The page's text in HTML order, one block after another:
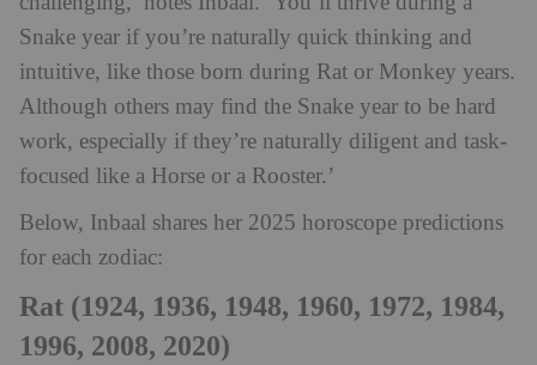
Snake year if you’re naturally quick thinking and
intuitive, like those born during Rat or Monkey years.
Although others may find the Snake year to be hard
work, especially if they’re naturally diligent and task-
focused like a Horse or a Rooster.’
Below, Inbaal shares her 2025 horoscope predictions
for each zodiac:
Rat (1924, 1936, 1948, 1960, 1972, 1984,
1996, 2008, 2020)